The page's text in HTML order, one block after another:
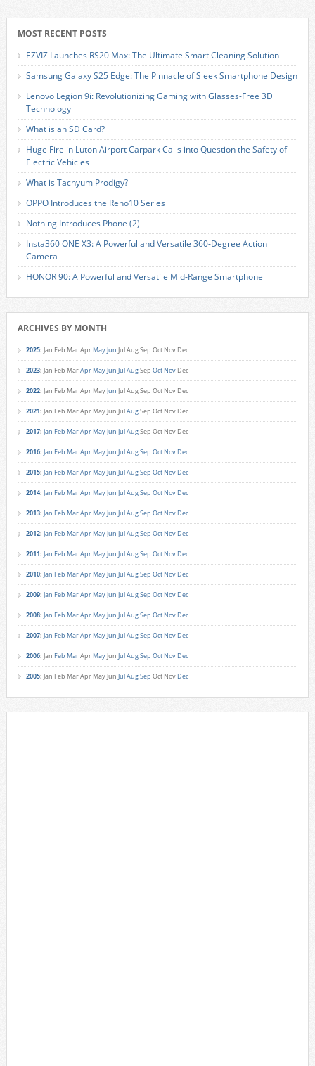
MOST RECENT POSTS
EZVIZ Launches RS20 Max: The Ultimate Smart Cleaning Solution
Samsung Galaxy S25 Edge: The Pinnacle of Sleek Smartphone Design
Lenovo Legion 9i: Revolutionizing Gaming with Glasses-Free 3D
Technology
What is an SD Card?
Huge Fire in Luton Airport Carpark Calls into Question the Safety of
Electric Vehicles
What is Tachyum Prodigy?
OPPO Introduces the Reno10 Series
Nothing Introduces Phone (2)
Insta360 ONE X3: A Powerful and Versatile 360-Degree Action
Camera
HONOR 90: A Powerful and Versatile Mid-Range Smartphone
ARCHIVES BY MONTH
2025: Jan Feb MarApr MayJun JulAugSep Oct Nov Dec
2023: Jan Feb MarApr MayJun JulAugSep Oct Nov Dec
2022: Jan Feb MarApr MayJun JulAugSep Oct Nov Dec
2021: Jan Feb MarApr MayJun JulAugSep Oct Nov Dec
2017: Jan Feb MarApr MayJun JulAugSep Oct Nov Dec
2016: Jan Feb MarApr MayJun JulAugSep Oct Nov Dec
2015: Jan Feb MarApr MayJun JulAugSep Oct Nov Dec
2014: Jan Feb MarApr MayJun JulAugSep Oct Nov Dec
2013: Jan Feb MarApr MayJun JulAugSep Oct Nov Dec
2012: Jan Feb MarApr MayJun JulAugSep Oct Nov Dec
2011: Jan Feb MarApr MayJun JulAugSep Oct Nov Dec
2010: Jan Feb MarApr MayJun JulAugSep Oct Nov Dec
2009: Jan Feb MarApr MayJun JulAugSep Oct Nov Dec
2008: Jan Feb MarApr MayJun JulAugSep Oct Nov Dec
2007: Jan Feb MarApr MayJun JulAugSep Oct Nov Dec
2006: Jan Feb MarApr MayJun JulAugSep Oct Nov Dec
2005: Jan Feb MarApr MayJun JulAugSep Oct Nov Dec